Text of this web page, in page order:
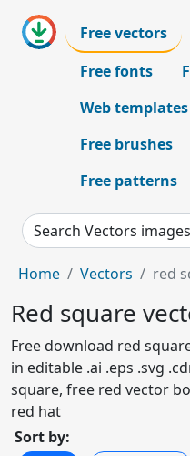
Free vectors
Free fonts
Web templates
Free brushes
Free patterns
Search Vectors images
Home Vectors red
Red square
Free download red
in editable .ai .eps .svg
square, free red vector
red hat
Sort by: